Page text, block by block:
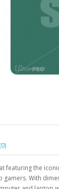
featuring the
With